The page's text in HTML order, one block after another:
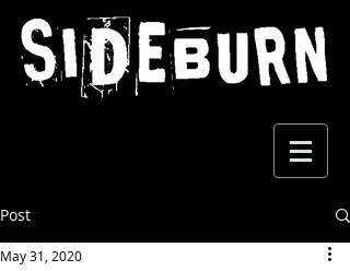
Post
May 31, 2020